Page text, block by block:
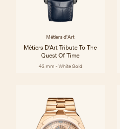
Métiers d'Art
Métiers D'Art Tribute To The
Quest Of Time
43 mm - White Gold